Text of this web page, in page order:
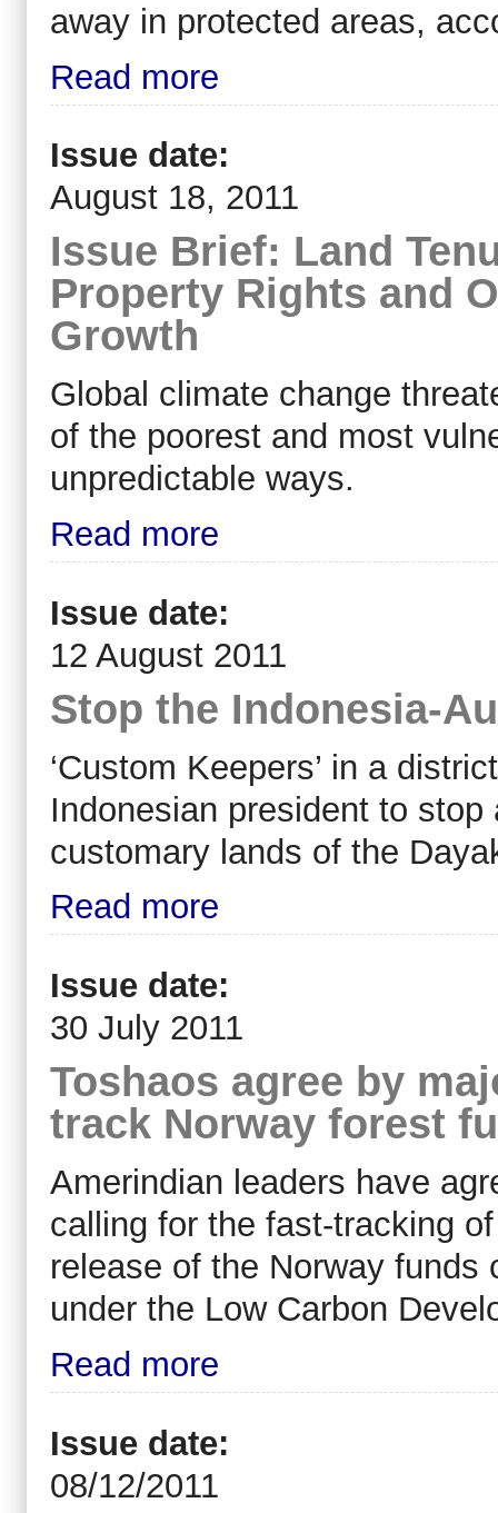
away in protected areas,
Read more
Issue date:
August 18, 2011
Issue Brief: Land
Property Rights and
Growth
Global climate change
of the poorest and most
unpredictable ways.
Read more
Issue date:
12 August 2011
Stop the Indonesia-
‘Custom Keepers’ in a
Indonesian president to
customary lands of the
Read more
Issue date:
30 July 2011
Toshaos agree by
track Norway forest
Amerindian leaders have
calling for the fast-tracking
release of the Norway
under the Low Carbon
Read more
Issue date:
08/12/2011